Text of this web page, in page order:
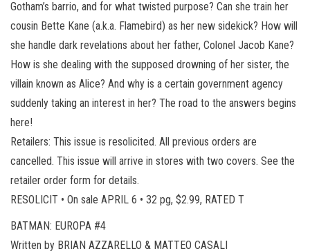
Gotham’s barrio, and for what twisted purpose? Can she train her
cousin Bette Kane (a.k.a. Flamebird) as her new sidekick? How will
she handle dark revelations about her father, Colonel Jacob Kane?
How is she dealing with the supposed drowning of her sister, the
villain known as Alice? And why is a certain government agency
suddenly taking an interest in her? The road to the answers begins
here!
Retailers: This issue is resolicited. All previous orders are
cancelled. This issue will arrive in stores with two covers. See the
retailer order form for details.
RESOLICIT • On sale APRIL 6 • 32 pg, $2.99, RATED T
BATMAN: EUROPA #4
Written by BRIAN AZZARELLO & MATTEO CASALI